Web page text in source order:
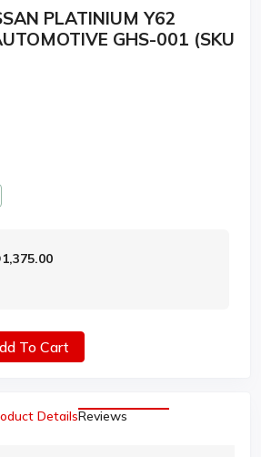
PLATINIUM Y62
GHS-001 (SKU
To Cart
DetailsReviews